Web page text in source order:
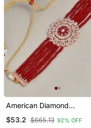
American Diamond
With Earrings
$53.2 $665.13 92% OFF